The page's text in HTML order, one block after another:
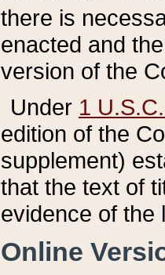
there is
enacted and
version of the
Under 1
edition of the
supplement)
that the text of
evidence of the
Online